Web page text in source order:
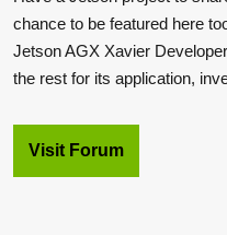
chance to be featured here
Jetson AGX Xavier
the rest for its application,
Visit Forum